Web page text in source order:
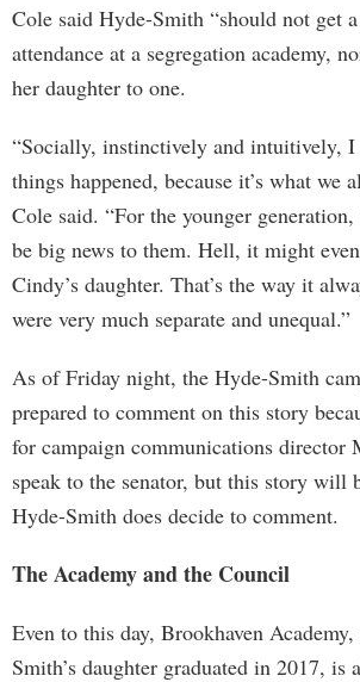
Cole said Hyde-Smith “should not get
attendance at a segregation academy,
her daughter to one.
“Socially, instinctively and intuitively, I
things happened, because it’s what we
Cole said. “For the younger
be big news to them. Hell, it might
Cindy’s daughter. That’s the way it
were very much separate and unequal.”
As of Friday night, the Hyde-Smith
prepared to comment on this story
for campaign communications director
speak to the senator, but this story will
Hyde-Smith does decide to comment.
The Academy and the Council
Even to this day, Brookhaven
Smith’s daughter graduated in 2017,